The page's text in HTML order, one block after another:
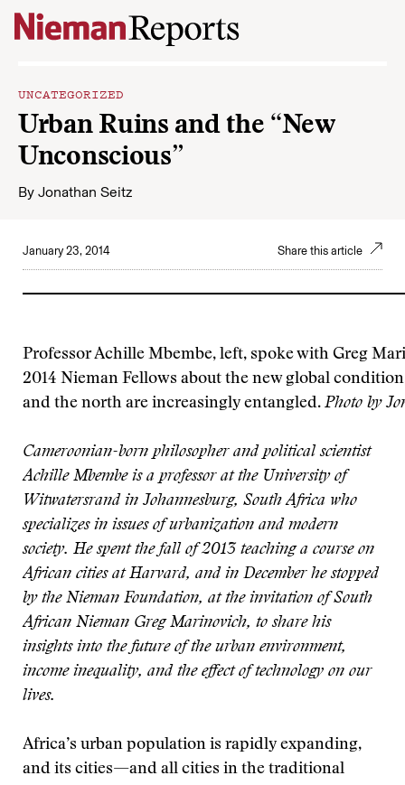
Skip to content
UNCATEGORIZED
Urban Ruins and the “New
Unconscious”
By Jonathan Seitz
January 23, 2014 Share this article
Professor Achille Mbembe, left, spoke with Greg
2014 Nieman Fellows about the new global
and the north are increasingly entangled. Photo by
Cameroonian-born philosopher and political scientist
Achille Mbembe is a professor at the University of
Witwatersrand in Johannesburg, South Africa who
specializes in issues of urbanization and modern
society. He spent the fall of 2013 teaching a course on
African cities at Harvard, and in December he stopped
by the Nieman Foundation, at the invitation of South
African Nieman Greg Marinovich, to share his
insights into the future of the urban environment,
income inequality, and the effect of technology on our
lives.
Africa’s urban population is rapidly expanding,
and its cities—and all cities in the traditional